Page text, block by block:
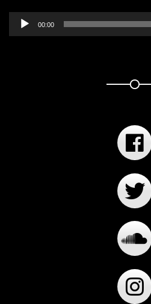
Audio
Player
00:00